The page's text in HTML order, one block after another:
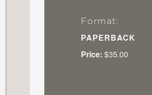
Format:
PAPERBACK
Price: $35.00